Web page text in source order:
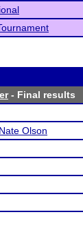
- Final results
Nate Olson